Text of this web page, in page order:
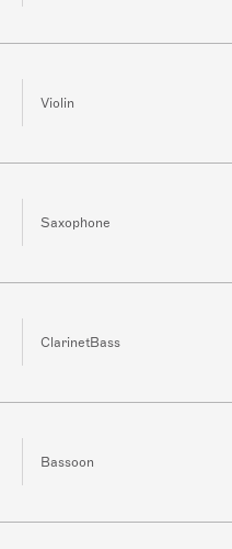
Violin
Saxophone
ClarinetBass
Bassoon